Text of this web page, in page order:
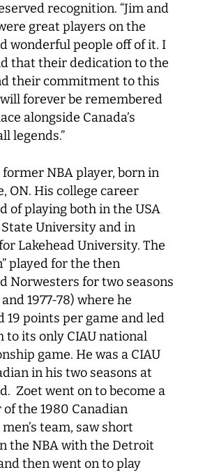
recognition. “Jim and
great players on the
wonderful people off of it. I
that their dedication to the
their commitment to this
forever be remembered
alongside Canada’s
legends.”
former NBA player, born in
ON. His college career
of playing both in the USA
University and in
Lakehead University. The
played for the then
Norwesters for two seasons
and 1977-78) where he
19 points per game and led
to its only CIAU national
game. He was a CIAU
in his two seasons at
Zoet went on to become a
the 1980 Canadian
team, saw short
the NBA with the Detroit
then went on to play